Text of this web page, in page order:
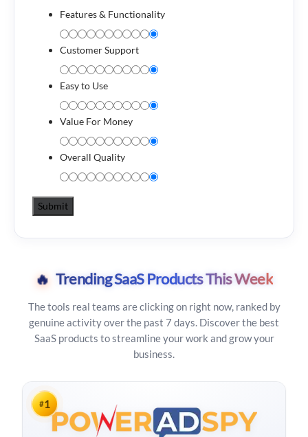
Features & Functionality
Customer Support
Easy to Use
Value For Money
Overall Quality
🔥 Trending SaaS Products This Week
The tools real teams are clicking on right now, ranked by
genuine activity over the past 7 days. Discover the best
SaaS products to streamline your work and grow your
business.
#1